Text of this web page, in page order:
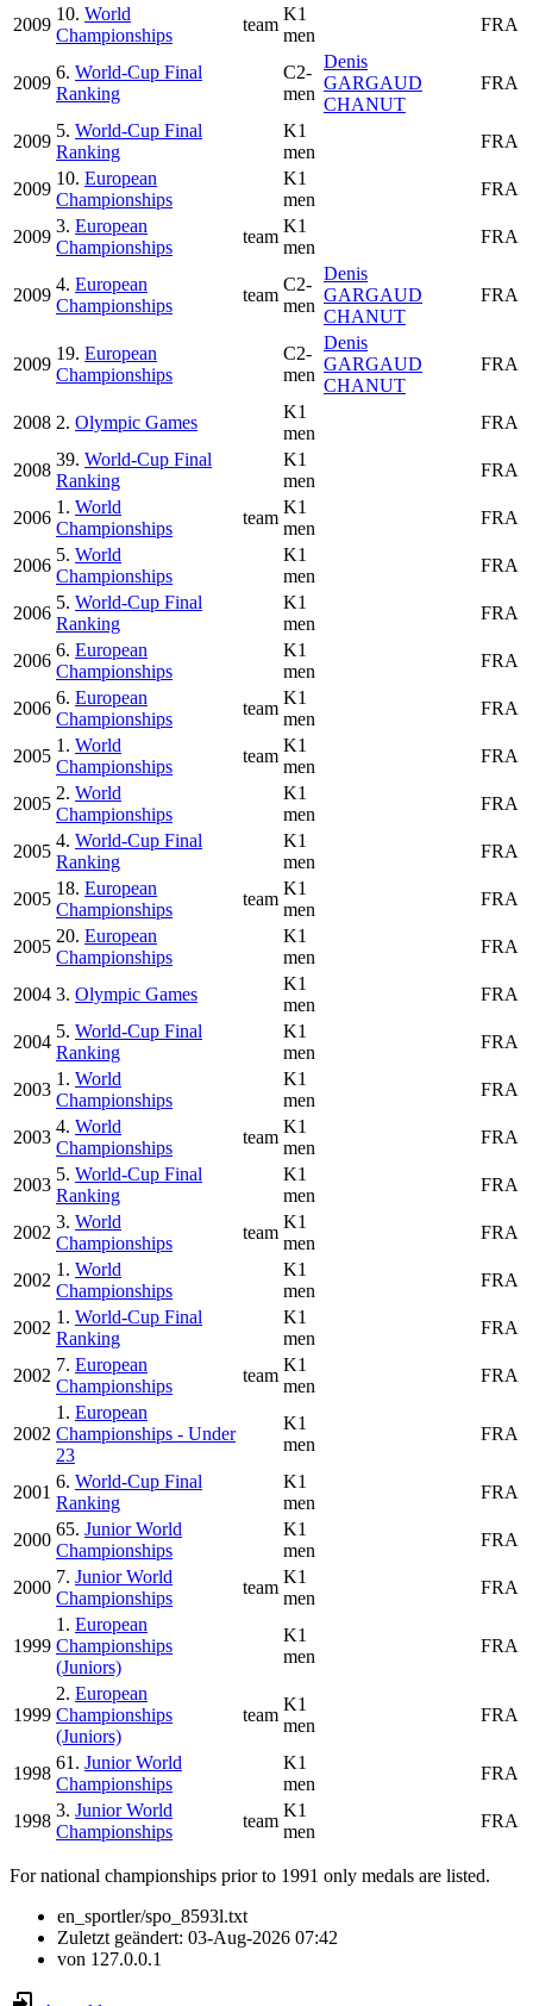
2009
10. World
Championships
team
K1
men
FRA
2009
6. World-Cup Final
Ranking
C2-
men
Denis
GARGAUD
CHANUT
FRA
2009
5. World-Cup Final
Ranking
K1
men
FRA
2009
10. European
Championships
K1
men
FRA
2009
3. European
Championships
team
K1
men
FRA
2009
4. European
Championships
team
C2-
men
Denis
GARGAUD
CHANUT
FRA
2009
19. European
Championships
C2-
men
Denis
GARGAUD
CHANUT
FRA
2008 2. Olympic Games
K1
men
FRA
2008
39. World-Cup Final
Ranking
K1
men
FRA
2006
1. World
Championships
team
K1
men
FRA
2006
5. World
Championships
K1
men
FRA
2006
5. World-Cup Final
Ranking
K1
men
FRA
2006
6. European
Championships
K1
men
FRA
2006
6. European
Championships
team
K1
men
FRA
2005
1. World
Championships
team
K1
men
FRA
2005
2. World
Championships
K1
men
FRA
2005
4. World-Cup Final
Ranking
K1
men
FRA
2005
18. European
Championships
team
K1
men
FRA
2005
20. European
Championships
K1
men
FRA
2004 3. Olympic Games
K1
men
FRA
2004
5. World-Cup Final
Ranking
K1
men
FRA
2003
1. World
Championships
K1
men
FRA
2003
4. World
Championships
team
K1
men
FRA
2003
5. World-Cup Final
Ranking
K1
men
FRA
2002
3. World
Championships
team
K1
men
FRA
2002
1. World
Championships
K1
men
FRA
2002
1. World-Cup Final
Ranking
K1
men
FRA
2002
7. European
Championships
team
K1
men
FRA
2002
1. European
Championships - Under
23
K1
men
FRA
2001
6. World-Cup Final
Ranking
K1
men
FRA
2000
65. Junior World
Championships
K1
men
FRA
2000
7. Junior World
Championships
team
K1
men
FRA
1999
1. European
Championships
(Juniors)
K1
men
FRA
1999
2. European
Championships
(Juniors)
team
K1
men
FRA
1998
61. Junior World
Championships
K1
men
FRA
1998
3. Junior World
Championships
team
K1
men
FRA
For national championships prior to 1991 only medals are listed.
en_sportler/spo_8593l.txt
Zuletzt geändert: 03-Aug-2026 07:42
von 127.0.0.1